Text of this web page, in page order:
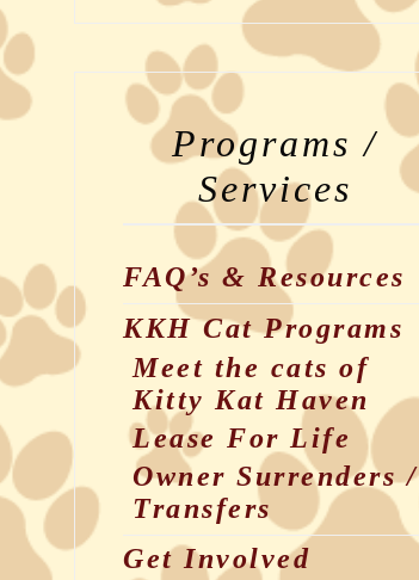
Programs /
Services
FAQ’s & Resources
KKH Cat Programs
Meet the cats of
Kitty Kat Haven
Lease For Life
Owner Surrenders /
Transfers
Get Involved